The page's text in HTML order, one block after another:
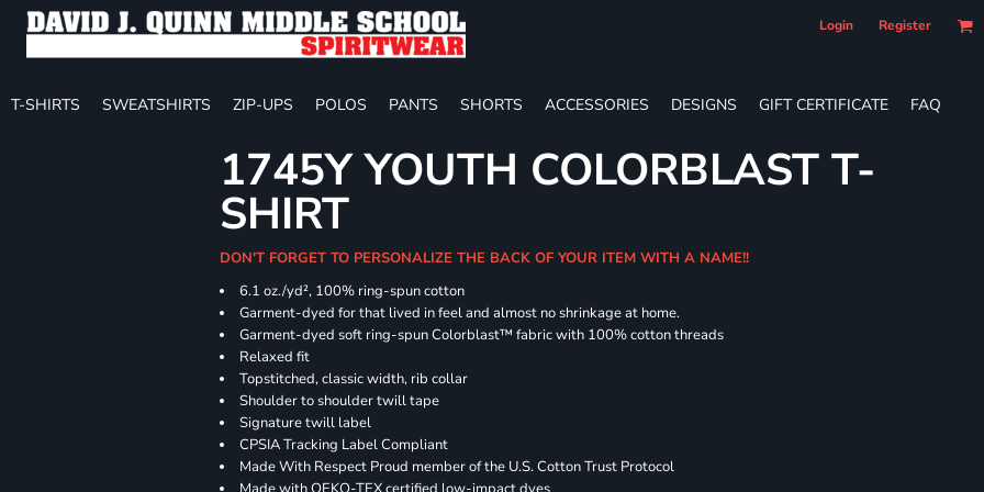
Login Register
T-SHIRTS SWEATSHIRTS ZIP-UPS POLOS PANTS SHORTS ACCESSORIES DESIGNS GIFT CERTIFICATE FAQ
1745Y YOUTH COLORBLAST T-
SHIRT
DON'T FORGET TO PERSONALIZE THE BACK OF YOUR ITEM WITH A NAME!!
6.1 oz./yd², 100% ring-spun cotton
Garment-dyed for that lived in feel and almost no shrinkage at home.
Garment-dyed soft ring-spun Colorblast™ fabric with 100% cotton threads
Relaxed fit
Topstitched, classic width, rib collar
Shoulder to shoulder twill tape
Signature twill label
CPSIA Tracking Label Compliant
Made With Respect Proud member of the U.S. Cotton Trust Protocol